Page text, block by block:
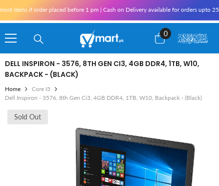
if order placed before 1 pm | Cash on Delivery available for orders upto
0
0
items
DELL INSPIRON - 3576, 8TH GEN CI3, 4GB DDR4, 1TB, W10,
BACKPACK - (BLACK)
Home
Core I3
Dell Inspiron - 3576, 8th Gen Ci3, 4GB DDR4, 1TB, W10, Backpack - (Black)
Sold Out